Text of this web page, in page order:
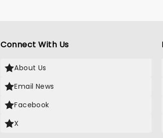
Connect With Us
About Us
Email News
Facebook
X